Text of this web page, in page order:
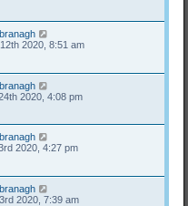
2020, 8:51 am
2020, 4:08 pm
2020, 4:27 pm
2020, 7:39 am